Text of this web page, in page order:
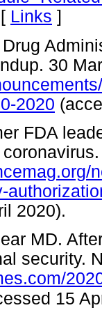
Links ]
30
2020
FDA
MD.
security.
15